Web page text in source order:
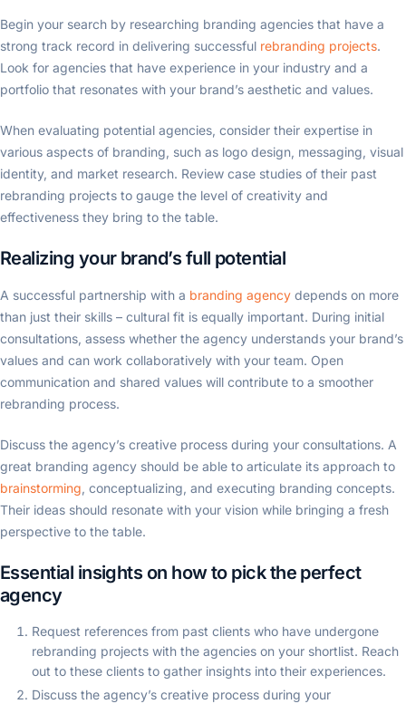
Begin your search by researching branding agencies that have a
strong track record in delivering successful rebranding projects.
Look for agencies that have experience in your industry and a
portfolio that resonates with your brand’s aesthetic and values.
When evaluating potential agencies, consider their expertise in
various aspects of branding, such as logo design, messaging, visual
identity, and market research. Review case studies of their past
rebranding projects to gauge the level of creativity and
effectiveness they bring to the table.
Realizing your brand’s full potential
A successful partnership with a branding agency depends on more
than just their skills – cultural fit is equally important. During initial
consultations, assess whether the agency understands your brand’s
values and can work collaboratively with your team. Open
communication and shared values will contribute to a smoother
rebranding process.
Discuss the agency’s creative process during your consultations. A
great branding agency should be able to articulate its approach to
brainstorming, conceptualizing, and executing branding concepts.
Their ideas should resonate with your vision while bringing a fresh
perspective to the table.
Essential insights on how to pick the perfect
agency
Request references from past clients who have undergone
rebranding projects with the agencies on your shortlist. Reach
out to these clients to gather insights into their experiences.
Discuss the agency’s creative process during your